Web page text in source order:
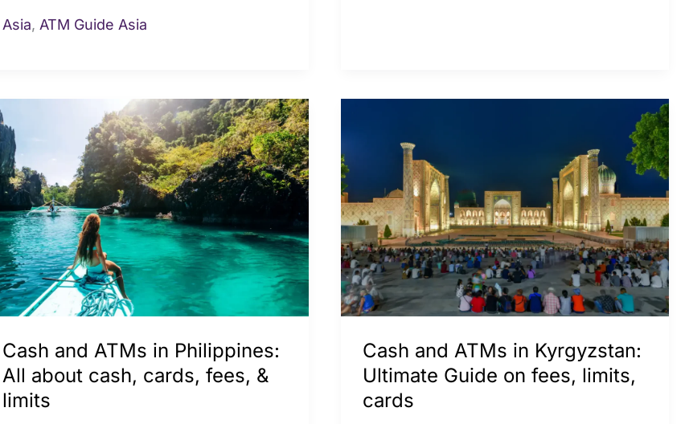
Asia, ATM Guide Asia
Cash and ATMs in Philippines:
All about cash, cards, fees, &
limits
Cash
and
ATMs
in
Philippines:
All
about
cash,
cards,
&
limits
Cash and ATMs in Kyrgyzstan:
Ultimate Guide on fees, limits,
cards
Kyrgyzstan:
Ultimate
Guide
on
fees,
cards